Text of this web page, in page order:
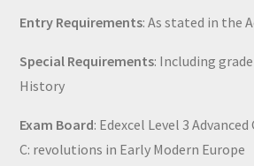
Entry Requirements: As stated in the
Special Requirements: Including grade
History
Exam Board: Edexcel Level 3
C: revolutions in Early Modern Europe